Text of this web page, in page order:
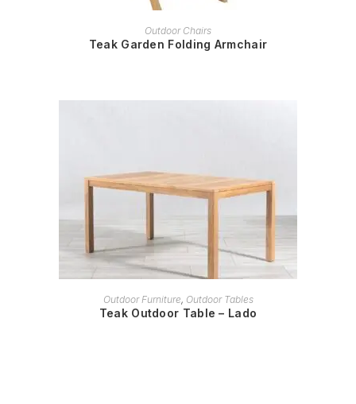
READ MORE
Outdoor Chairs
Teak Garden Folding Armchair
READ MORE
Outdoor Furniture, Outdoor Tables
Teak Outdoor Table – Lado